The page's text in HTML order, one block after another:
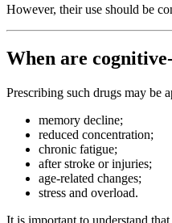
However, their use should be
When are
Prescribing such drugs may be
memory decline;
reduced concentration;
chronic fatigue;
after stroke or injuries;
age-related changes;
stress and overload.